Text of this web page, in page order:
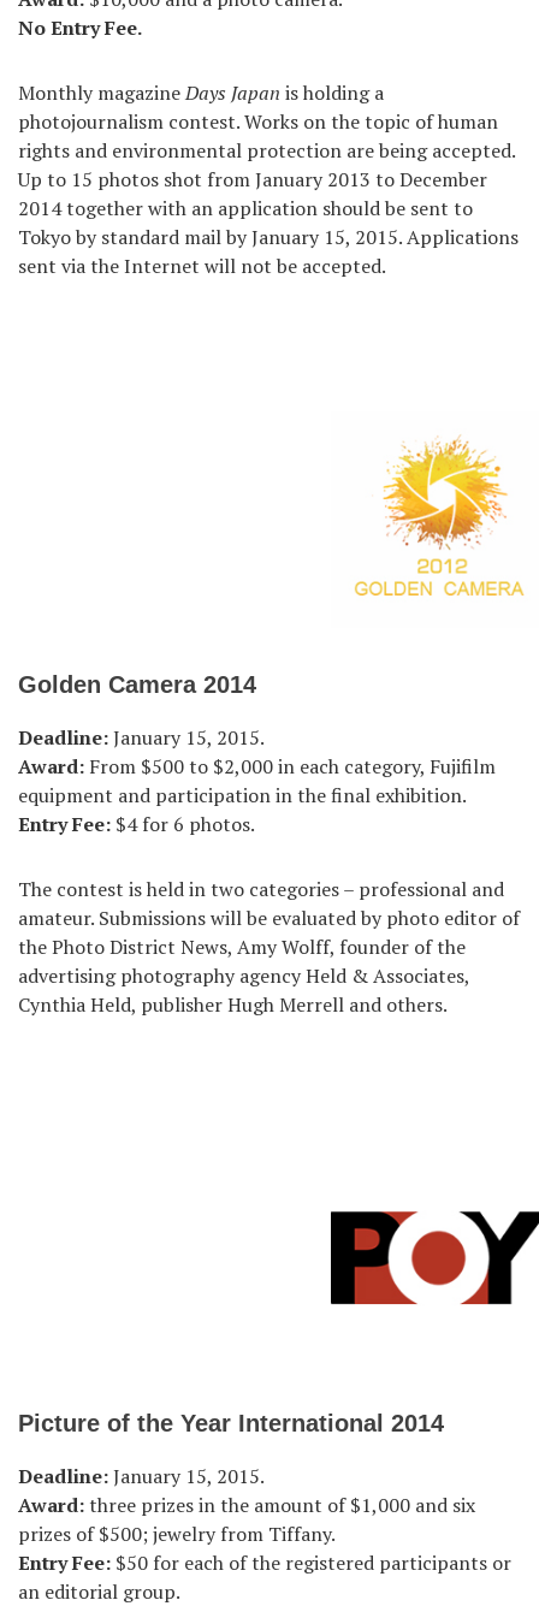
No Entry Fee.
Monthly magazineDays Japan is holding a
photojournalism contest. Works on the topic of human
rights and environmental protection are being accepted.
Up to 15 photos shot from January 2013 to December
2014 together with an application should be sent to
Tokyo by standard mail by January 15, 2015. Applications
sent via the Internet will not be accepted.
Golden Camera 2014
Deadline:January 15, 2015.
Award: From $500 to $2,000 in each category, Fujifilm
equipment and participation in the final exhibition.
Entry Fee: $4 for 6 photos.
The contest is held in two categories – professional and
amateur. Submissions will be evaluated by photo editor of
the Photo District News, Amy Wolff, founder of the
advertising photography agency Held & Associates,
Cynthia Held, publisher Hugh Merrell and others.
Picture of the Year International 2014
Deadline:January 15, 2015.
Award:three prizes in the amount of $1,000 and six
prizes of $500; jewelry from Tiffany.
Entry Fee: $50 for each of the registered participants or
an editorial group.